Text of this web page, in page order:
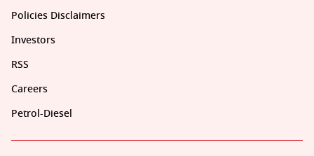
Policies Disclaimers
Investors
RSS
Careers
Petrol-Diesel